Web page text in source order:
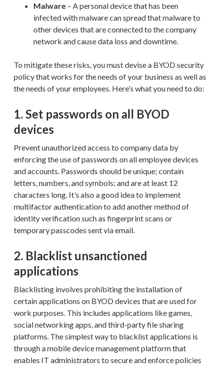
Malware – A personal device that has been
infected with malware can spread that malware to
other devices that are connected to the company
network and cause data loss and downtime.
To mitigate these risks, you must devise a BYOD security
policy that works for the needs of your business as well as
the needs of your employees. Here’s what you need to do:
1. Set passwords on all BYOD
devices
Prevent unauthorized access to company data by
enforcing the use of passwords on all employee devices
and accounts. Passwords should be unique; contain
letters, numbers, and symbols; and are at least 12
characters long. It’s also a good idea to implement
multifactor authentication to add another method of
identity verification such as fingerprint scans or
temporary passcodes sent via email.
2. Blacklist unsanctioned
applications
Blacklisting involves prohibiting the installation of
certain applications on BYOD devices that are used for
work purposes. This includes applications like games,
social networking apps, and third-party file sharing
platforms. The simplest way to blacklist applications is
through a mobile device management platform that
enables IT administrators to secure and enforce policies